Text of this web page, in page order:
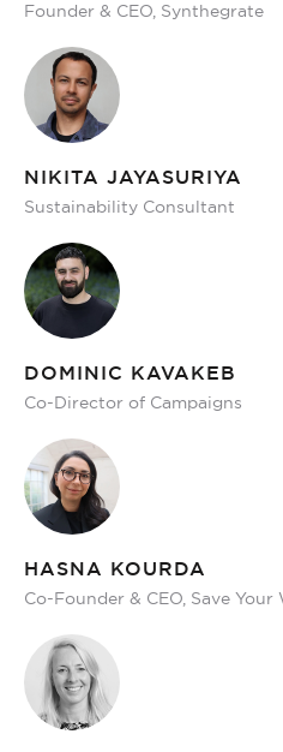
Founder & CEO, Synthegrate
NIKITA JAYASURIYA
Sustainability Consultant
DOMINIC KAVAKEB
Co-Director of Campaigns
HASNA KOURDA
Co-Founder & CEO, Save Your